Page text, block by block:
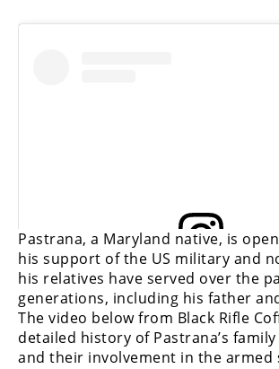
View this post on
Pastrana, a Maryland native, is
his support of the US military and
his relatives have served over the
generations, including his father
The video below from Black Rifle
detailed history of Pastrana’s
and their involvement in the armed